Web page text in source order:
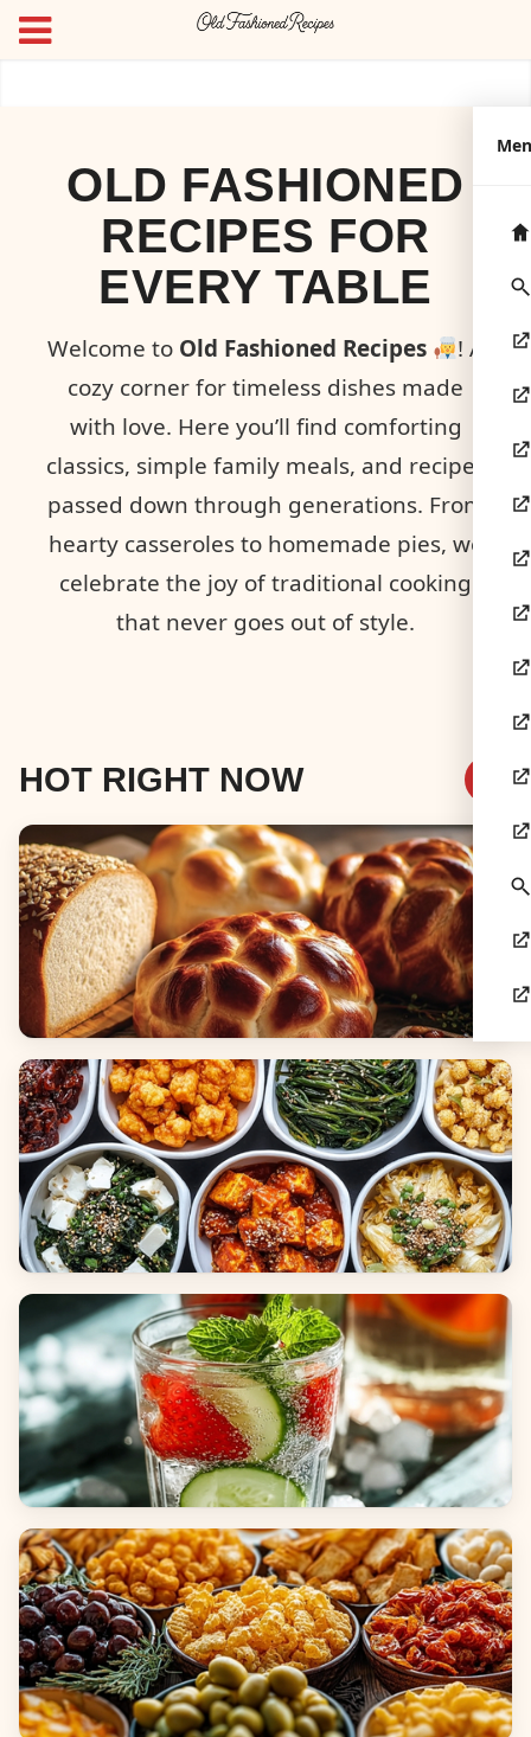
OLD FASHIONED
RECIPES FOR
EVERY TABLE
Welcome to Old Fashioned Recipes
! A
cozy corner for timeless dishes made
with love. Here you’ll find comforting
classics, simple family meals, and recipes
passed down through generations. From
hearty casseroles to homemade pies, we
celebrate the joy of traditional cooking
that never goes out of style.
HOT RIGHT NOW
Breads
Side Dishes
Beverages